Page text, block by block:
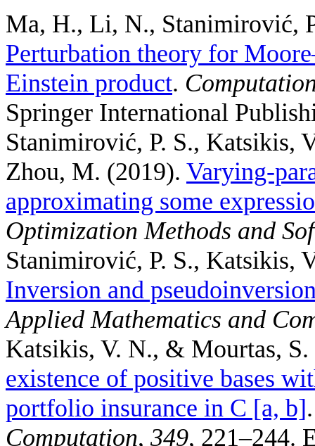
Ma, H., Li, N., Stanimirović,
Perturbation theory for
Einstein product.
Springer International
Stanimirović, P. S., Katsikis,
Zhou, M. (2019). Varying-
approximating some
Optimization Methods and
Stanimirović, P. S., Katsikis,
Inversion and
Applied Mathematics and
Katsikis, V. N., & Mourtas,
existence of positive bases
portfolio insurance in C [a, b]
Computation, 349, 221–244.